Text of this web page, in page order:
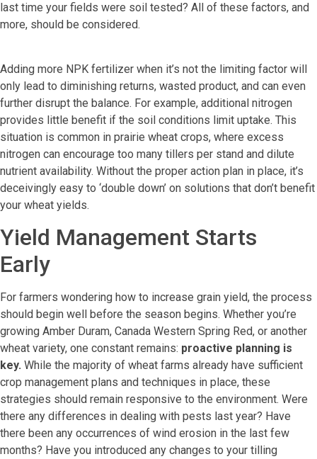
last time your fields were soil tested? All of these factors, and
more, should be considered.
Adding more NPK fertilizer when it’s not the limiting factor will
only lead to diminishing returns, wasted product, and can even
further disrupt the balance. For example, additional nitrogen
provides little benefit if the soil conditions limit uptake. This
situation is common in prairie wheat crops, where excess
nitrogen can encourage too many tillers per stand and dilute
nutrient availability. Without the proper action plan in place, it’s
deceivingly easy to ‘double down’ on solutions that don’t benefit
your wheat yields.
Yield Management Starts
Early
For farmers wondering how to increase grain yield, the process
should begin well before the season begins. Whether you’re
growing Amber Duram, Canada Western Spring Red, or another
wheat variety, one constant remains: proactive planning is
key. While the majority of wheat farms already have sufficient
crop management plans and techniques in place, these
strategies should remain responsive to the environment. Were
there any differences in dealing with pests last year? Have
there been any occurrences of wind erosion in the last few
months? Have you introduced any changes to your tilling